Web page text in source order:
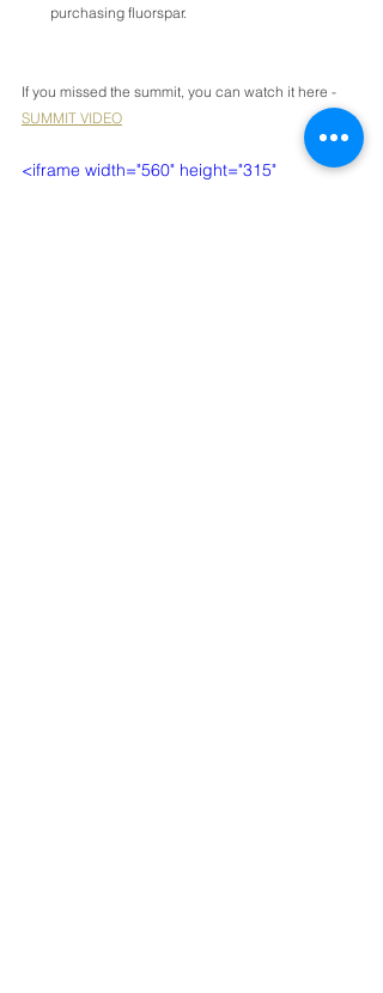
purchasing fluorspar.
If you missed the summit, you can watch it here -
SUMMIT VIDEO
<iframe width="560" height="315"